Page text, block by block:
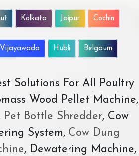
Kolkata Jaipur Cochin
Vijayawada Hubli Belgaum
Solutions For All Poultry
Wood Pellet Machine,
Pet Bottle Shredder, Cow
System,Cow Dung
, Dewatering Machine,